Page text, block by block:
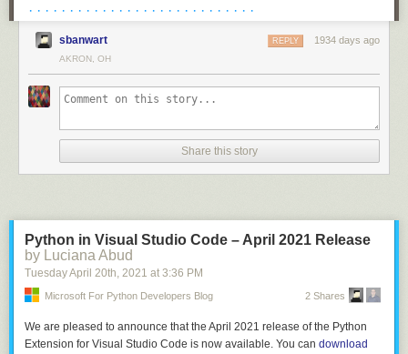
	: T_STRUCT '{' struct_fields '}' {
		$$.flags = 0;
		$$.storage = TYPE_STRUCT;
		allocfrom((void **)&$$.fields, &$3, sizeof($3));
	}
	| T_UNION '{' struct_fields '}' {
		$$.flags = 0;
		$$.storage = TYPE_UNION;
	: struct_field
	| struct_field ',' { $$ = $1; }
	| struct_field ',' struct_fields {
		allocfrom((void **)&$$.next, &$3, sizeof($3));
· · · · · · · · · · · · · · · · · · · · · · · · · · · ·
sbanwart 1934 days ago
REPLY
AKRON, OH
Share this story
Python in Visual Studio Code – April 2021 Release
by Luciana Abud
Tuesday April 20th, 2021 at 3:36 PM
Microsoft For Python Developers Blog 2 Shares
We are pleased to announce that the April 2021 release of the Python
Extension for Visual Studio Code is now available. You can download